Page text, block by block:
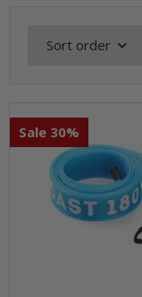
Sort order
Sale 30%